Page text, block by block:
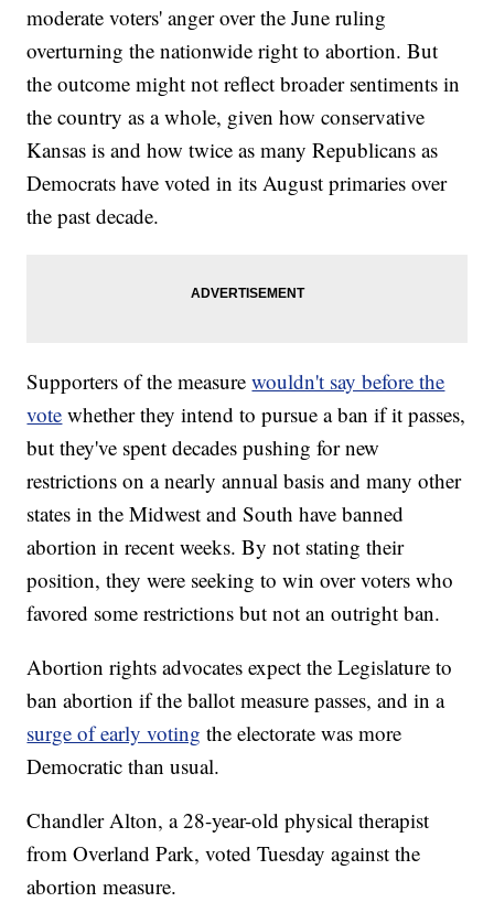
moderate voters' anger over the June ruling
overturning the nationwide right to abortion. But
the outcome might not reflect broader sentiments in
the country as a whole, given how conservative
Kansas is and how twice as many Republicans as
Democrats have voted in its August primaries over
the past decade.
Supporters of the measurewouldn't say before the
vote whether they intend to pursue a ban if it passes,
but they've spent decades pushing for new
restrictions on a nearly annual basis and many other
states in the Midwest and South have banned
abortion in recent weeks. By not stating their
position, they were seeking to win over voters who
favored some restrictions but not an outright ban.
Abortion rights advocates expect the Legislature to
ban abortion if the ballot measure passes, and in a
surge of early voting the electorate was more
Democratic than usual.
Chandler Alton, a 28-year-old physical therapist
from Overland Park, voted Tuesday against the
abortion measure.